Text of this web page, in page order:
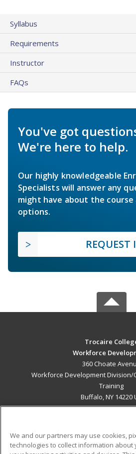
Syllabus
Requirements
Instructor
FAQs
You've got
We're here to help.
Our highly knowledgeable
Specialists will answer any
might have about the course
options.
REQUEST
Trocaire
Workforce
360 Choate
Workforce Development Division/
Training
Buffalo, NY 14220
We and our partners may use cookies,
technologies to collect information about